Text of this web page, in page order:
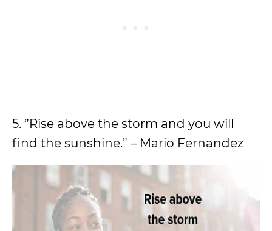
5. ”Rise above the storm and you will
find the sunshine.” – Mario Fernandez